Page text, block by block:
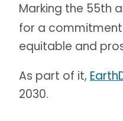
Marking the 55th
for a commitment
equitable and
As part of it,
2030.